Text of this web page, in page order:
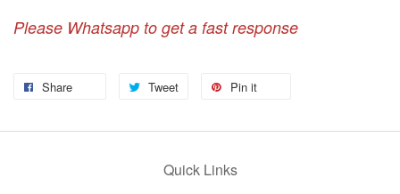
Please Whatsapp to get a fast response
Share Tweet Pin it
Quick Links